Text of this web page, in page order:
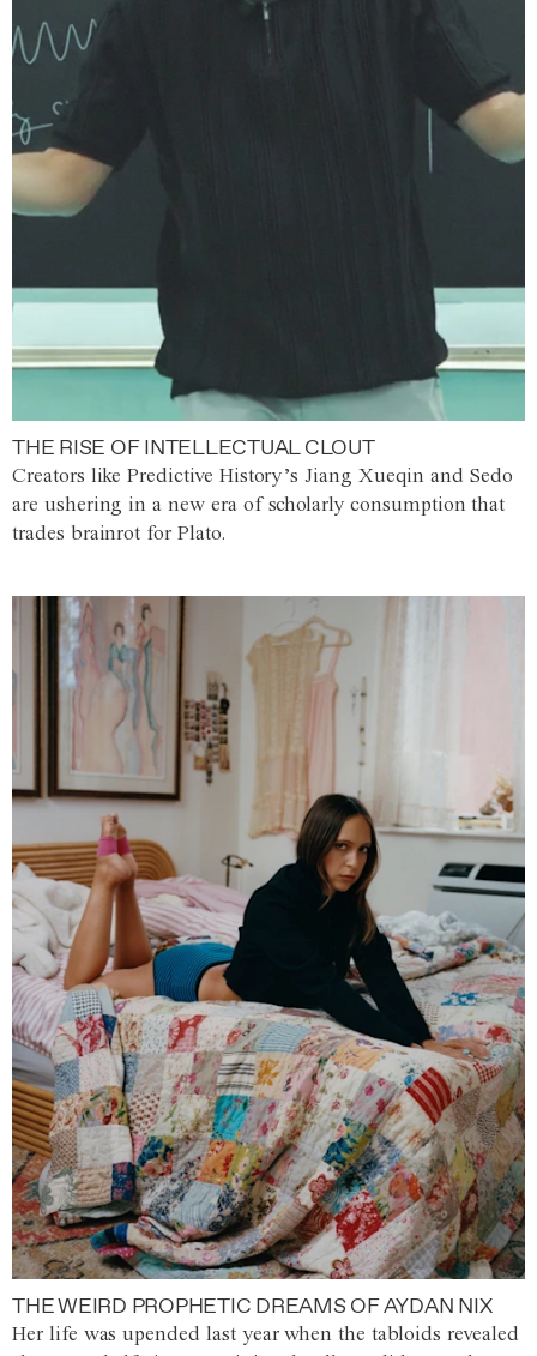
THE RISE OF INTELLECTUAL CLOUT
Creators like Predictive History’s Jiang Xueqin and Sedo
are ushering in a new era of scholarly consumption that
trades brainrot for Plato.
THE WEIRD PROPHETIC DREAMS OF AYDAN NIX
Her life was upended last year when the tabloids revealed